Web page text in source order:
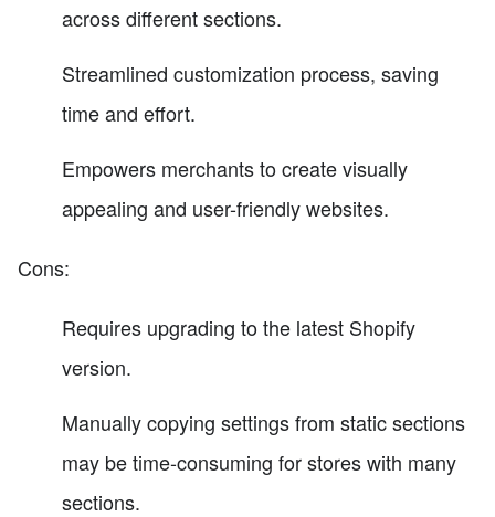
across different sections.
Streamlined customization process, saving
time and effort.
Empowers merchants to create visually
appealing and user-friendly websites.
Cons:
Requires upgrading to the latest Shopify
version.
Manually copying settings from static sections
may be time-consuming for stores with many
sections.